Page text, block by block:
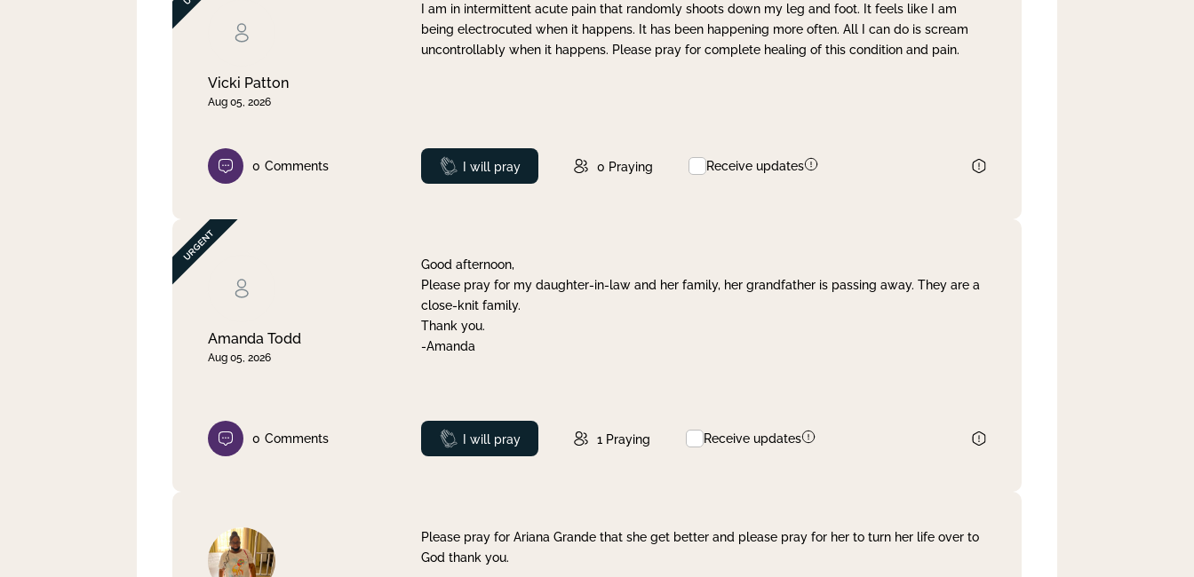
Vicki Patton
Aug 05, 2026
I am in intermittent acute pain that randomly shoots down my leg and foot. It feels like I am
being electrocuted when it happens. It has been happening more often. All I can do is scream
uncontrollably when it happens. Please pray for complete healing of this condition and pain.
0 Comments Prayed
I will pray 0 Praying Receive updates
Amanda Todd
Aug 05, 2026
Good afternoon,
Please pray for my daughter-in-law and her family, her grandfather is passing away. They are a
close-knit family.
Thank you.
-Amanda
0 Comments Prayed
I will pray 1 Praying Receive updates
Please pray for Ariana Grande that she get better and please pray for her to turn her life over to
God thank you.